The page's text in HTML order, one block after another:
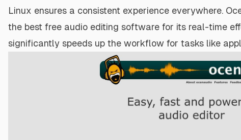
Linux ensures a consistent experience everywhere.
the best free audio editing software for its real-time
significantly speeds up the workflow for tasks like